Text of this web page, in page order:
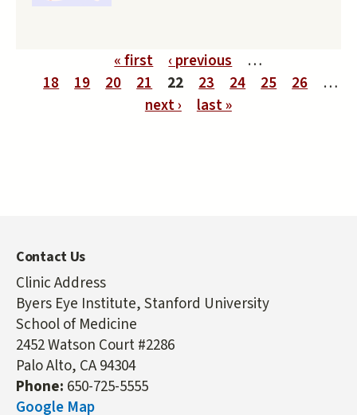
« first ‹ previous
…
18
19 20 21 22 23 24 25 26
…
next ›
last »
Contact Us
Clinic Address
Byers Eye Institute, Stanford University
School of Medicine
2452 Watson Court #2286
Palo Alto, CA 94304
Phone: 650-725-5555
Google Map